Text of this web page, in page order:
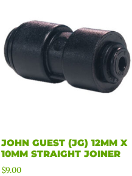
JOHN GUEST (JG) 12MM X
10MM STRAIGHT JOINER
$9.00